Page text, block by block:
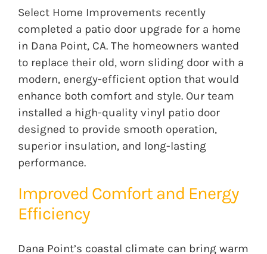
Select Home Improvements recently
completed a patio door upgrade for a home
in Dana Point, CA. The homeowners wanted
to replace their old, worn sliding door with a
modern, energy-efficient option that would
enhance both comfort and style. Our team
installed a high-quality vinyl patio door
designed to provide smooth operation,
superior insulation, and long-lasting
performance.
Improved Comfort and Energy
Efficiency
Dana Point’s coastal climate can bring warm